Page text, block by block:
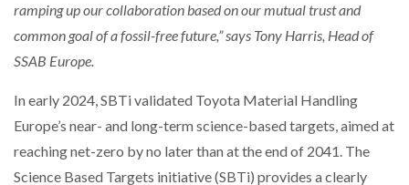
ramping up our collaboration based on our mutual trust and
common goal of a fossil-free future,” says Tony Harris, Head of
SSAB Europe.
In early 2024, SBTi validated Toyota Material Handling
Europe’s near- and long-term science-based targets, aimed at
reaching net-zero by no later than at the end of 2041. The
Science Based Targets initiative (SBTi) provides a clearly